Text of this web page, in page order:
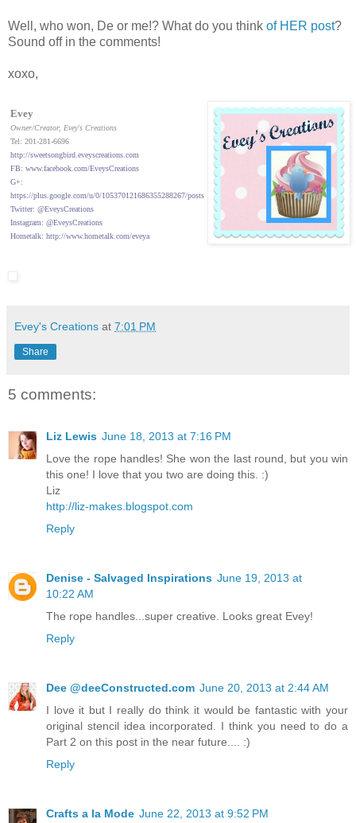
Well, who won, De or me!? What do you think of HER post?
Sound off in the comments!
xoxo,
Evey
Owner/Creator, Evey's Creations
Tel: 201-281-6696
http://sweetsongbird.eveyscreations.com
FB: www.facebook.com/EveysCreations
G+:
https://plus.google.com/u/0/105370121686355288267/posts
Twitter: @EveysCreations
Instagram: @EveysCreations
Hometalk: http://www.hometalk.com/eveya
Evey's Creations at 7:01 PM
Share
5 comments:
Liz Lewis June 18, 2013 at 7:16 PM
Love the rope handles! She won the last round, but you win
this one! I love that you two are doing this. :)
Liz
http://liz-makes.blogspot.com
Reply
Denise - Salvaged Inspirations June 19, 2013 at
10:22 AM
The rope handles...super creative. Looks great Evey!
Reply
Dee @deeConstructed.com June 20, 2013 at 2:44 AM
I love it but I really do think it would be fantastic with your
original stencil idea incorporated. I think you need to do a
Part 2 on this post in the near future.... :)
Reply
Crafts a la Mode June 22, 2013 at 9:52 PM